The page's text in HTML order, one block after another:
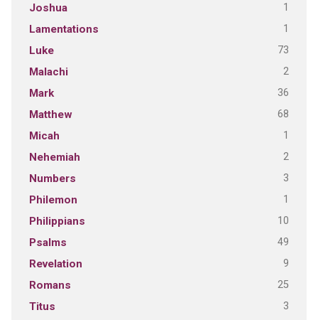
Joshua 1
Lamentations 1
Luke 73
Malachi 2
Mark 36
Matthew 68
Micah 1
Nehemiah 2
Numbers 3
Philemon 1
Philippians 10
Psalms 49
Revelation 9
Romans 25
Titus 3